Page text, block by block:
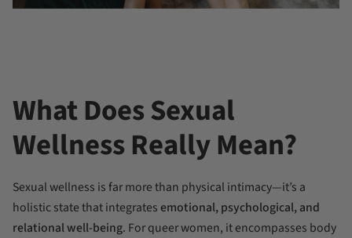
What Does Sexual
Wellness Really Mean?
Sexual wellness is far more than physical intimacy—it’s a
holistic state that integratesemotional, psychological, and
relational well-being. For queer women, it encompasses body